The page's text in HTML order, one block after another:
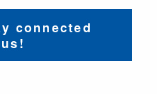
connected